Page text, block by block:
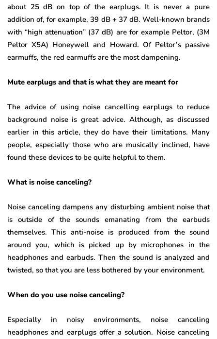
about 25 dB on top of the earplugs. It is never a pure
addition of, for example, 39 dB + 37 dB. Well-known brands
with “high attenuation” (37 dB) are for example Peltor, (3M
Peltor X5A) Honeywell and Howard. Of Peltor’s passive
earmuffs, the red earmuffs are the most dampening.
Mute earplugs and that is what they are meant for
The advice of using noise cancelling earplugs to reduce
background noise is great advice. Although, as discussed
earlier in this article, they do have their limitations. Many
people, especially those who are musically inclined, have
found these devices to be quite helpful to them.
What is noise canceling?
Noise canceling dampens any disturbing ambient noise that
is outside of the sounds emanating from the earbuds
themselves. This anti-noise is produced from the sound
around you, which is picked up by microphones in the
headphones and earbuds. Then the sound is analyzed and
twisted, so that you are less bothered by your environment.
When do you use noise canceling?
Especially in noisy environments, noise canceling
headphones and earplugs offer a solution. Noise canceling